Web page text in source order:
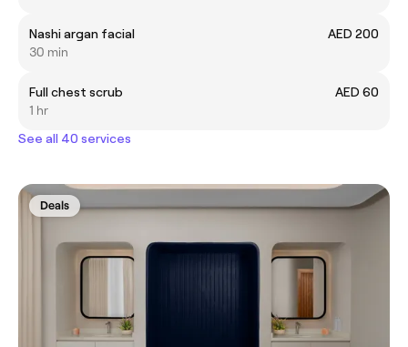
Nashi argan facial
AED 200
30 min
Full chest scrub
AED 60
1 hr
See all 40 services
Deals